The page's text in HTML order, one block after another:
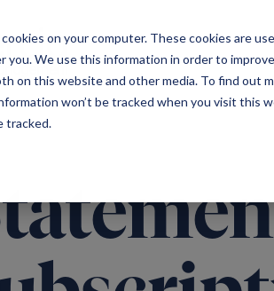
on your computer. These cookies are
you. We use this information in order to
on this website and other media. To find out
won’t be tracked when you visit this
tracked.